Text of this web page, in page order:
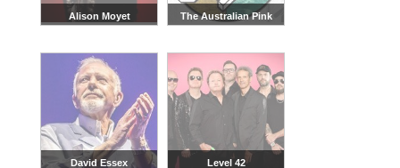
Alison Moyet
The Australian Pink
David Essex Level 42